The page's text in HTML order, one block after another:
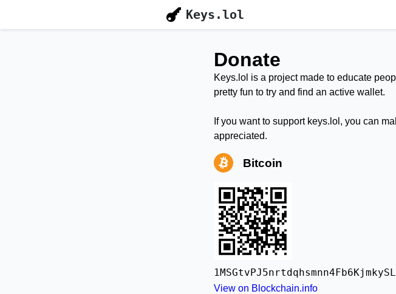
Keys.lol
Donate
Keys.lol is a project made to educate
pretty fun to try and find an active wallet.
If you want to support keys.lol, you can
appreciated.
Bitcoin
View on Blockchain.info